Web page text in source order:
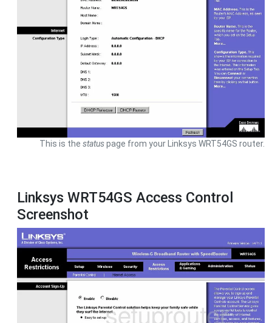
This is the statuspage from your Linksys WRT54GS router.
Linksys WRT54GS Access Control
Screenshot